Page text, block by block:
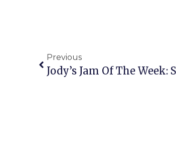
Previous
Jody’s Jam Of The Week: